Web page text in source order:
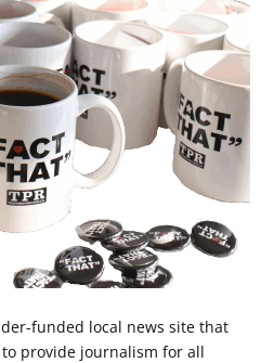
funded local news site that
provide journalism for all